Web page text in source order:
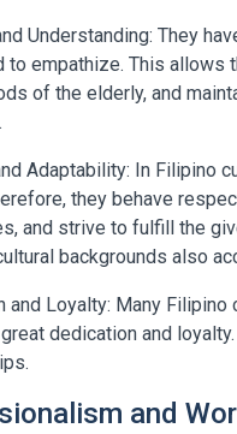
Understanding: They
to empathize. This allows
of the elderly, and
Adaptability: In Filipino
they behave
and strive to fulfill the
backgrounds also
and Loyalty: Many Filipino
dedication and
and